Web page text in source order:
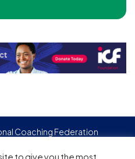
Coaching Federation
to give you the most